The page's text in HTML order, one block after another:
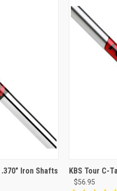
Iron Shafts KBS Tour C-
$56.95